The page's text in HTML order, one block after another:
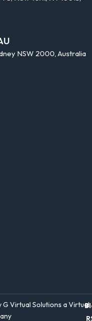
NSW 2000, Australia
Virtual Solutions a Virtual